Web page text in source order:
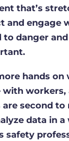
that’s
and engage
to danger
hands on
workers,
second to
data in
safety